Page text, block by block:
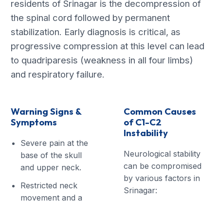
residents of Srinagar is the decompression of
the spinal cord followed by permanent
stabilization. Early diagnosis is critical, as
progressive compression at this level can lead
to quadriparesis (weakness in all four limbs)
and respiratory failure.
Warning Signs &
Symptoms
Severe pain at the
base of the skull
and upper neck.
Restricted neck
movement and a
Common Causes
of C1-C2
Instability
Neurological stability
can be compromised
by various factors in
Srinagar: